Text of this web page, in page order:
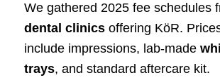
We gathered 2025 fee schedules
dental clinicsoffering KöR.
include impressions, lab-made
trays, and standard aftercare kit.